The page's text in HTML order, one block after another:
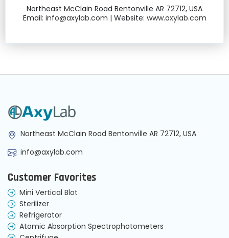
Northeast McClain Road Bentonville AR 72712, USA
Email: info@axylab.com | Website: www.axylab.com
Northeast McClain Road Bentonville AR 72712, USA
info@axylab.com
Customer Favorites
Mini Vertical Blot
Sterilizer
Refrigerator
Atomic Absorption Spectrophotometers